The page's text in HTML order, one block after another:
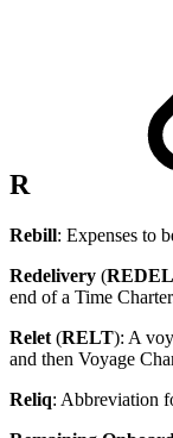
R
Rebill: Expenses to
Redelivery (REDEL
end of a Time
Relet (RELT): A
and then Voyage
Reliq: Abbreviation